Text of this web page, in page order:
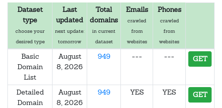
Dataset
type
choose your
desired type
Last
updated
next update:
tomorrow
Total
domains
in current
dataset
Emails
crawled
from
websites
Phones
crawled
from
websites
Basic
Domain
List
August
8, 2026
949 --- --- GET
Detailed
Domain
August
8, 2026
949 YES YES GET